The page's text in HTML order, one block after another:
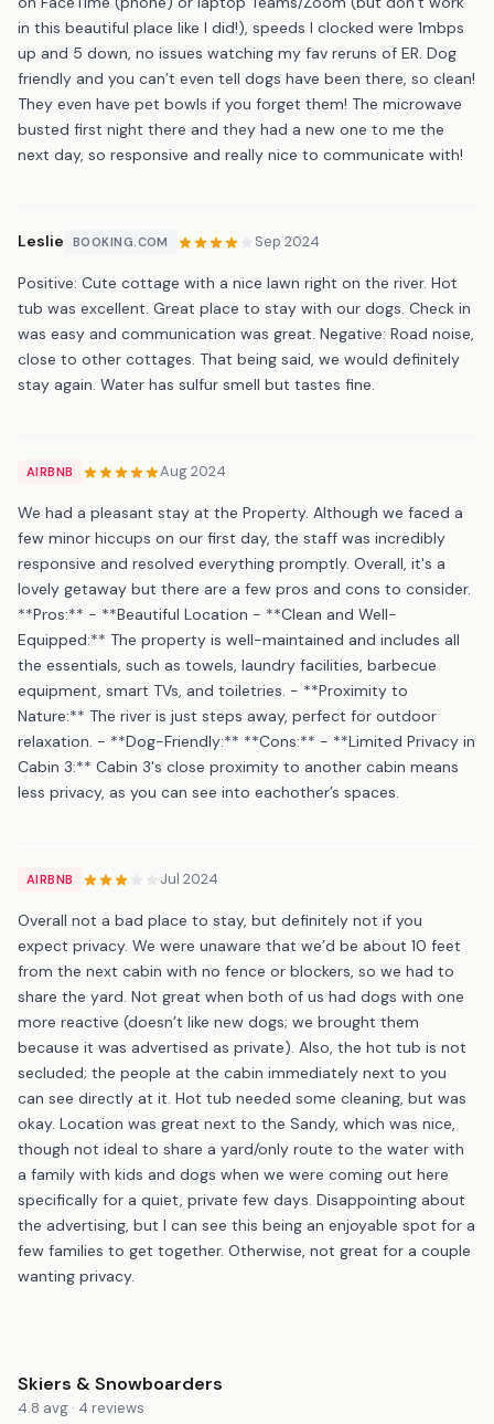
in this beautiful place like I did!), speeds I clocked were 1mbps
up and 5 down, no issues watching my fav reruns of ER. Dog
friendly and you can’t even tell dogs have been there, so clean!
They even have pet bowls if you forget them! The microwave
busted first night there and they had a new one to me the
next day, so responsive and really nice to communicate with!
Leslie BOOKING.COM Sep 2024
Positive: Cute cottage with a nice lawn right on the river. Hot
tub was excellent. Great place to stay with our dogs. Check in
was easy and communication was great. Negative: Road noise,
close to other cottages. That being said, we would definitely
stay again. Water has sulfur smell but tastes fine.
AIRBNB Aug 2024
We had a pleasant stay at the Property. Although we faced a
few minor hiccups on our first day, the staff was incredibly
responsive and resolved everything promptly. Overall, it's a
lovely getaway but there are a few pros and cons to consider.
**Pros:** - **Beautiful Location - **Clean and Well-
Equipped:** The property is well-maintained and includes all
the essentials, such as towels, laundry facilities, barbecue
equipment, smart TVs, and toiletries. - **Proximity to
Nature:** The river is just steps away, perfect for outdoor
relaxation. - **Dog-Friendly:** **Cons:** - **Limited Privacy in
Cabin 3:** Cabin 3's close proximity to another cabin means
less privacy, as you can see into eachother’s spaces.
AIRBNB Jul 2024
Overall not a bad place to stay, but definitely not if you
expect privacy. We were unaware that we’d be about 10 feet
from the next cabin with no fence or blockers, so we had to
share the yard. Not great when both of us had dogs with one
more reactive (doesn’t like new dogs; we brought them
because it was advertised as private). Also, the hot tub is not
secluded; the people at the cabin immediately next to you
can see directly at it. Hot tub needed some cleaning, but was
okay. Location was great next to the Sandy, which was nice,
though not ideal to share a yard/only route to the water with
a family with kids and dogs when we were coming out here
specifically for a quiet, private few days. Disappointing about
the advertising, but I can see this being an enjoyable spot for a
few families to get together. Otherwise, not great for a couple
wanting privacy.
Skiers & Snowboarders
4.8 avg · 4 reviews